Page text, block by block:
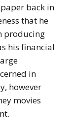
back in
that he
producing
his financial
in
however
movies